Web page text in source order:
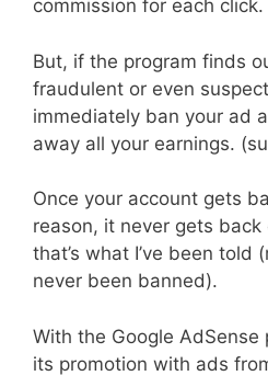
commission for each click.
But, if the program finds
fraudulent or even
immediately ban your ad
away all your earnings.
Once your account gets
reason, it never gets
that’s what I’ve been told
never been banned).
With the Google AdSense
its promotion with ads